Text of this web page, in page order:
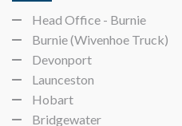
Head Office - Burnie
Burnie (Wivenhoe Truck)
Devonport
Launceston
Hobart
Bridgewater